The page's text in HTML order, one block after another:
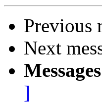
Previous
Next
]